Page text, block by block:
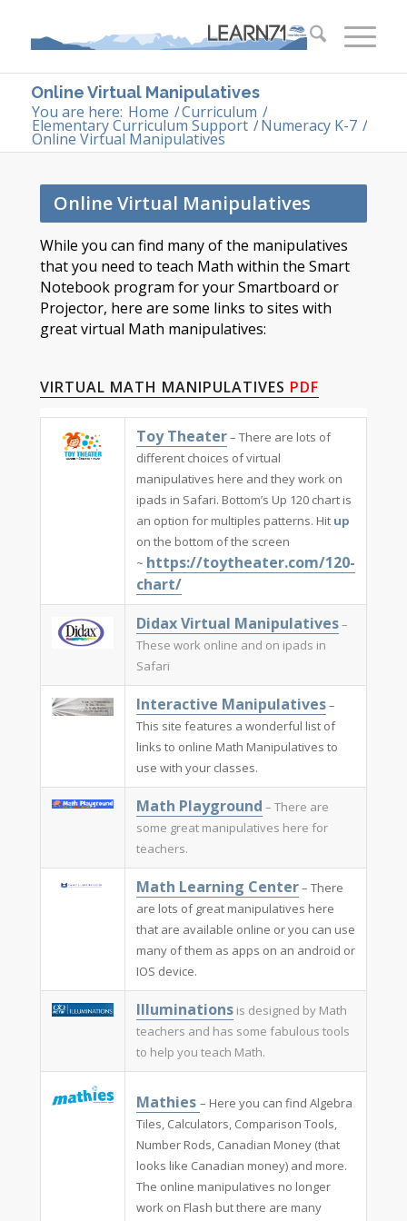
Online Virtual Manipulatives
You are here: Home /Curriculum /
Elementary Curriculum Support /Numeracy K-7 /
Online Virtual Manipulatives
Online Virtual Manipulatives
​​​While you can find many of the manipulatives
that you need to teach Math within the Smart
Notebook program for your Smartboard or
Projector, here are some links to sites with
great virtual Math manipulatives:​
VIRTUAL MATH MANIPULATIVES PDF
​Toy Theater– There are lots of
different choices of virtual
manipulatives here and they work on
ipads in Safari. Bottom’s Up 120 chart is
an option for multiples patterns. Hit up
on the bottom of the screen
~ https://toytheater.com/120-
chart/
Didax Virtual Manipulatives​–
These work online and on ipads in
Safari
Interactive Manipulatives​–
This site features a wonderful list of
links to online Math Manipulatives to
use with your classes.
Math Playground​ – There are
some great manipulatives here for
teachers.
Math Learning Center– There
are lots of great manipulatives here
that are available online or you can use
many of them as apps on an android or
IOS device.
Illuminations​is designed by Math
teachers and has some fabulous tools
to help you teach Math.
Mathies ​ – Here you can find Algebra
Tiles, Calculators, Comparison Tools,
Number Rods, Canadian Money (that
looks like Canadian money) and more.
The online manipulatives no longer
work on Flash but there are many